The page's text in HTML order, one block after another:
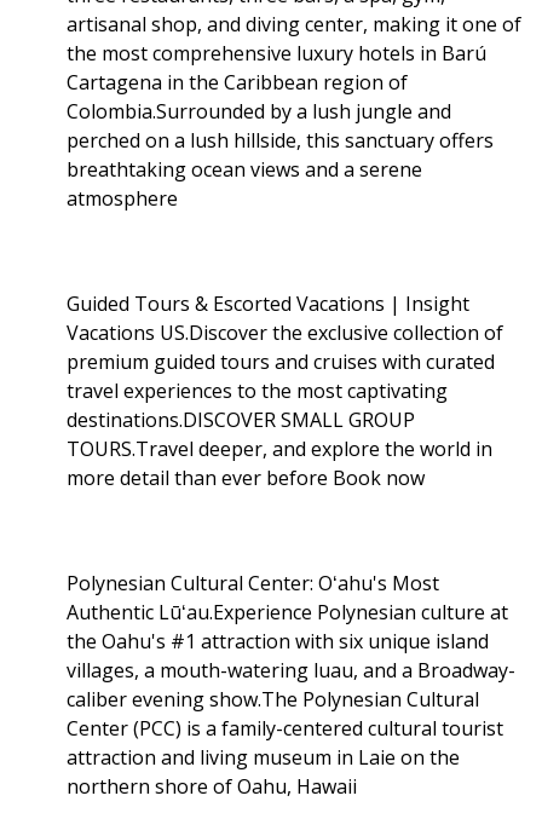
artisanal shop, and diving center, making it one of
the most comprehensive luxury hotels in Barú
Cartagena in the Caribbean region of
Colombia.Surrounded by a lush jungle and
perched on a lush hillside, this sanctuary offers
breathtaking ocean views and a serene
atmosphere
Guided Tours & Escorted Vacations | Insight
Vacations US.Discover the exclusive collection of
premium guided tours and cruises with curated
travel experiences to the most captivating
destinations.DISCOVER SMALL GROUP
TOURS.Travel deeper, and explore the world in
more detail than ever before Book now
Polynesian Cultural Center: Oʻahu's Most
Authentic Lūʻau.Experience Polynesian culture at
the Oahu's #1 attraction with six unique island
villages, a mouth-watering luau, and a Broadway-
caliber evening show.The Polynesian Cultural
Center (PCC) is a family-centered cultural tourist
attraction and living museum in Laie on the
northern shore of Oahu, Hawaii